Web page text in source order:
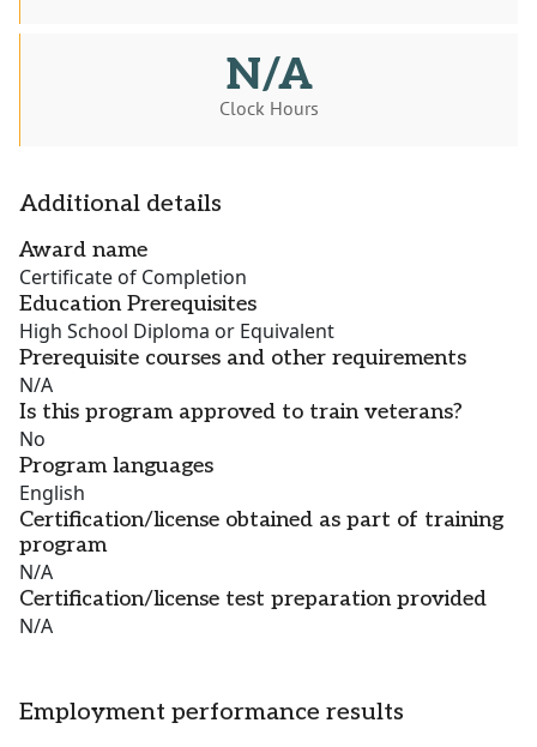
N/A
Clock Hours
Additional details
Award name
Certificate of Completion
Education Prerequisites
High School Diploma or Equivalent
Prerequisite courses and other requirements
N/A
Is this program approved to train veterans?
No
Program languages
English
Certification/license obtained as part of training
program
N/A
Certification/license test preparation provided
N/A
Employment performance results